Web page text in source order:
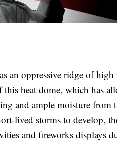
an oppressive ridge of high
this heat dome, which has
and ample moisture from
lived storms to develop,
and fireworks displays